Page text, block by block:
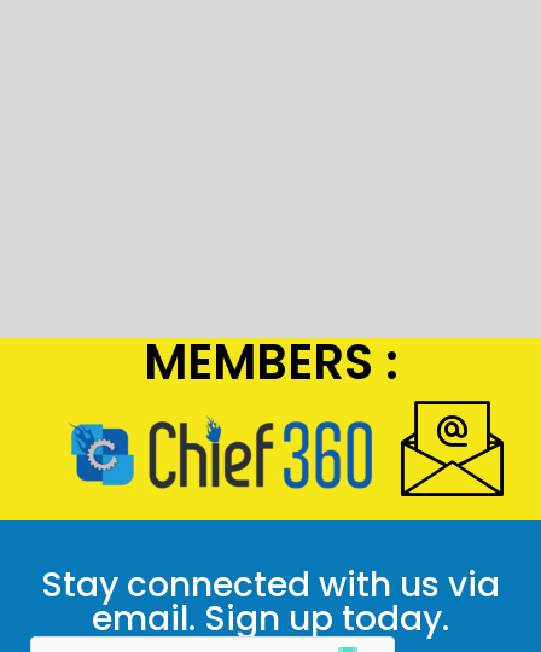
MEMBERS :
Stay connected with us via
email. Sign up today.